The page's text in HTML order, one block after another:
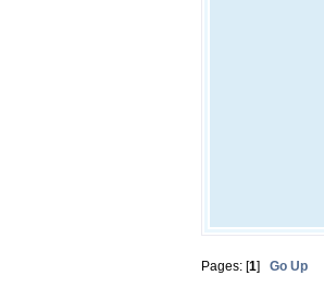
Pages: [1] Go Up